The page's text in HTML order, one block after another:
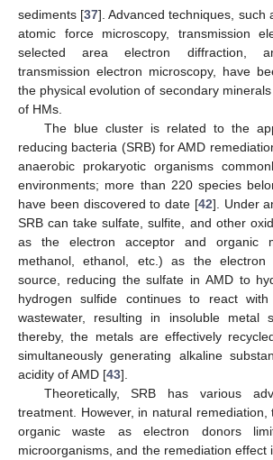
sediments [37]. Advanced techniques, such
atomic force microscopy, transmission
selected area electron diffraction,
transmission electron microscopy, have
the physical evolution of secondary
of HMs.
The blue cluster is related to the
reducing bacteria (SRB) for AMD
anaerobic prokaryotic organisms
environments; more than 220 species
have been discovered to date [42]. Under
SRB can take sulfate, sulfite, and other
as the electron acceptor and organic
methanol, ethanol, etc.) as the electron
source, reducing the sulfate in AMD to
hydrogen sulfide continues to react
wastewater, resulting in insoluble metal
thereby, the metals are effectively
simultaneously generating alkaline
acidity of AMD [43].
Theoretically, SRB has various
treatment. However, in natural remediation,
organic waste as electron donors
microorganisms, and the remediation effect